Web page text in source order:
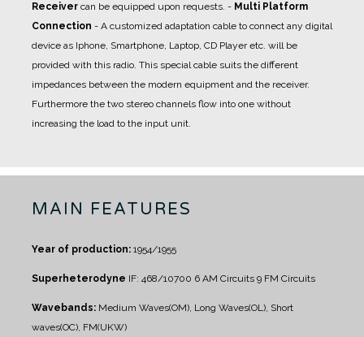
Receiver can be equipped upon requests. - Multi Platform
Connection - A customized adaptation cable to connect any digital
device as Iphone, Smartphone, Laptop, CD Player etc. will be
provided with this radio. This special cable suits the different
impedances between the modern equipment and the receiver.
Furthermore the two stereo channels flow into one without
increasing the load to the input unit.
MAIN FEATURES
Year of production: 1954/1955
Superheterodyne IF: 468/10700 6 AM Circuits 9 FM Circuits
Wavebands: Medium Waves(OM), Long Waves(OL), Short
waves(OC), FM(UKW)